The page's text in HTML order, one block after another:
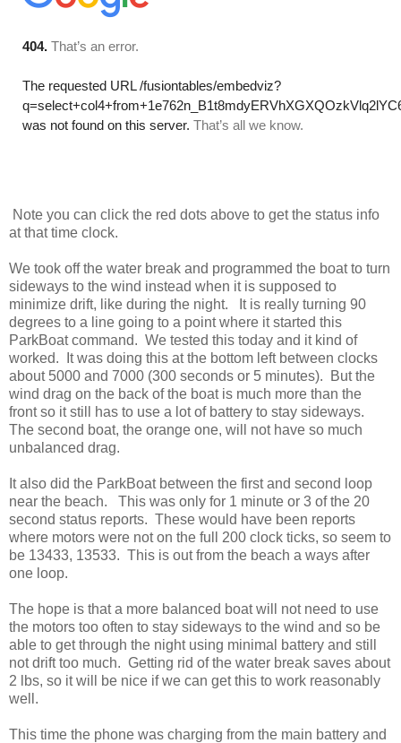
Note you can click the red dots above to get the status info
at that time clock.
We took off the water break and programmed the boat to turn
sideways to the wind instead when it is supposed to
minimize drift, like during the night. It is really turning 90
degrees to a line going to a point where it started this
ParkBoat command. We tested this today and it kind of
worked. It was doing this at the bottom left between clocks
about 5000 and 7000 (300 seconds or 5 minutes). But the
wind drag on the back of the boat is much more than the
front so it still has to use a lot of battery to stay sideways.
The second boat, the orange one, will not have so much
unbalanced drag.
It also did the ParkBoat between the first and second loop
near the beach. This was only for 1 minute or 3 of the 20
second status reports. These would have been reports
where motors were not on the full 200 clock ticks, so seem to
be 13433, 13533. This is out from the beach a ways after
one loop.
The hope is that a more balanced boat will not need to use
the motors too often to stay sideways to the wind and so be
able to get through the night using minimal battery and still
not drift too much. Getting rid of the water break saves about
2 lbs, so it will be nice if we can get this to work reasonably
well.
This time the phone was charging from the main battery and